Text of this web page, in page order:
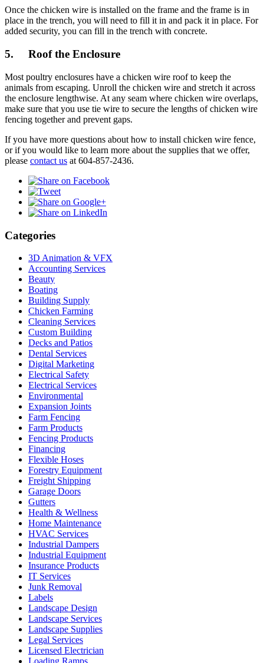
Once the chicken wire is installed on the frame and the frame is in
place in the trench, you will need to fill it in and pack it in place. For
added security, you can fill in the trench with concrete.
5. Roof the Enclosure
Most poultry enclosures have a chicken wire roof to keep the
animals from escaping. Unroll the chicken wire and stretch it across
the enclosure lengthwise. At any seam where chicken wire overlaps,
make sure that you use tie wire to secure the lengths of chicken wire
fencing together and prevent gaps.
If you have more questions about how to install chicken wire fence,
or if you would like to learn more about the supplies that we offer,
please contact us at 604-857-2436.
Categories
3D Animation & VFX
Accounting Services
Beauty
Boating
Building Supply
Chicken Farming
Cleaning Services
Custom Building
Decks and Patios
Dental Services
Digital Marketing
Electrical Safety
Electrical Services
Environmental
Expansion Joints
Farm Fencing
Farm Products
Fencing Products
Financing
Flexible Hoses
Forestry Equipment
Freight Shipping
Garage Doors
Gutters
Health & Wellness
Home Maintenance
HVAC Services
Industrial Dampers
Industrial Equipment
Insurance Products
IT Services
Junk Removal
Labels
Landscape Design
Landscape Services
Landscape Supplies
Legal Services
Licensed Electrician